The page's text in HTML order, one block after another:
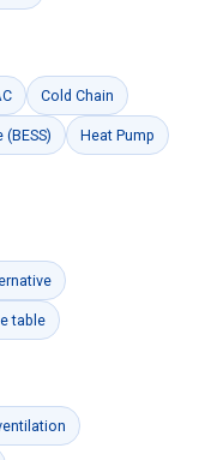
Cold Chain
Heat Pump
table